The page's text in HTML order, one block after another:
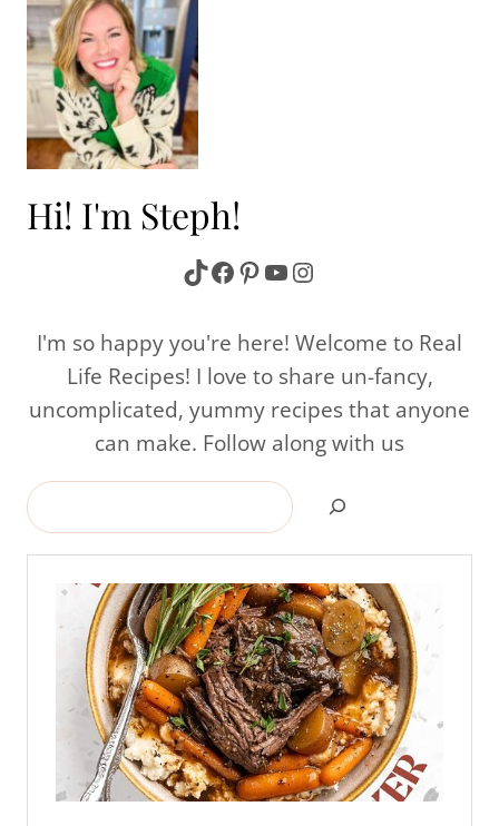
Hi! I'm Steph!
TikTok
Facebook
Pinterest
YouTube
Instagram
I'm so happy you're here! Welcome to Real
Life Recipes! I love to share un-fancy,
uncomplicated, yummy recipes that anyone
can make. Follow along with us
Search